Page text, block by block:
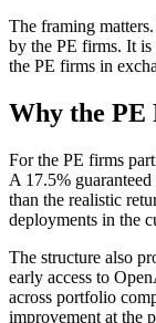
The framing
by the PE firms. It
the PE firms in
Why the PE
For the PE firms
A 17.5%
than the realistic
deployments in the
The structure also
early access to
across portfolio
improvement at the